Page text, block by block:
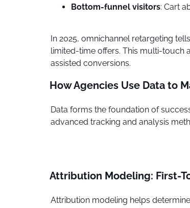
Bottom-funnel visitors: Cart
In 2025, omnichannel retargeting
limited-time offers. This multi-touch
assisted conversions.
How Agencies Use Data to
Data forms the foundation of
advanced tracking and analysis
Attribution Modeling: First-
Attribution modeling helps